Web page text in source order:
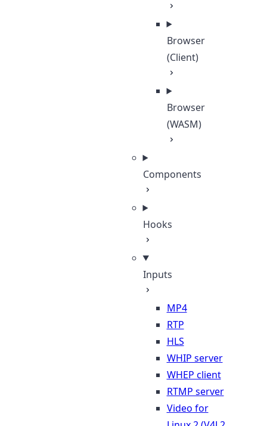
Browser
(Client)
Browser
(WASM)
Components
Hooks
Inputs
MP4
RTP
HLS
WHIP server
WHEP client
RTMP server
Video for